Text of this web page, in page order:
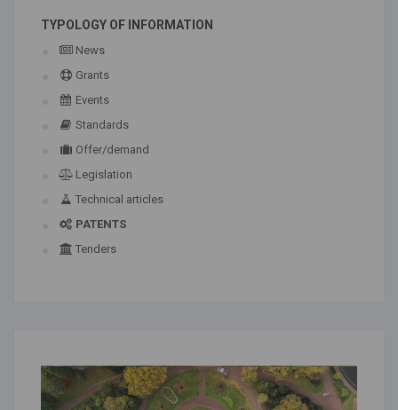
TYPOLOGY OF INFORMATION
News
Grants
Events
Standards
Offer/demand
Legislation
Technical articles
PATENTS
Tenders